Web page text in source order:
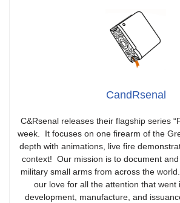
CandRsenal
C&Rsenal releases their flagship series
week. It focuses on one firearm of the
depth with animations, live fire
context! Our mission is to document
military small arms from across the
our love for all the attention that went
development, manufacture, and